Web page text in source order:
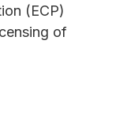
(ECP)
of